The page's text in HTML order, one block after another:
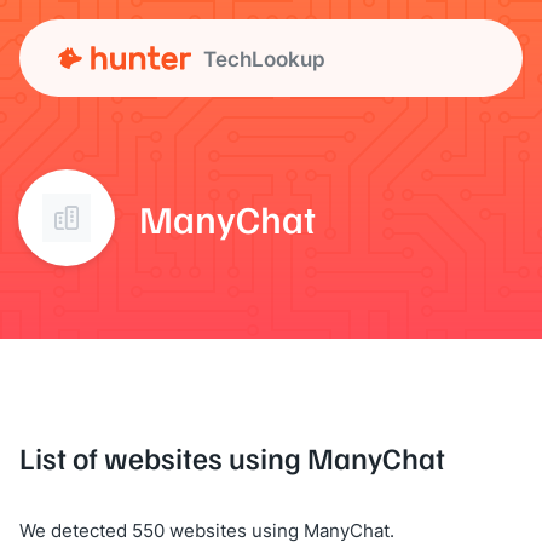
TechLookup
ManyChat
List of websites using ManyChat
We detected 550 websites using ManyChat.